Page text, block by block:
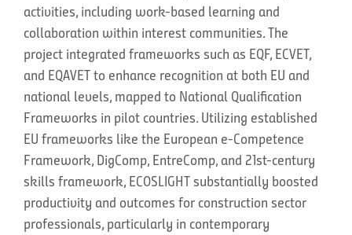
activities, including work-based learning and
collaboration within interest communities. The
project integrated frameworks such as EQF, ECVET,
and EQAVET to enhance recognition at both EU and
national levels, mapped to National Qualification
Frameworks in pilot countries. Utilizing established
EU frameworks like the European e-Competence
Framework, DigComp, EntreComp, and 21st-century
skills framework, ECOSLIGHT substantially boosted
productivity and outcomes for construction sector
professionals, particularly in contemporary